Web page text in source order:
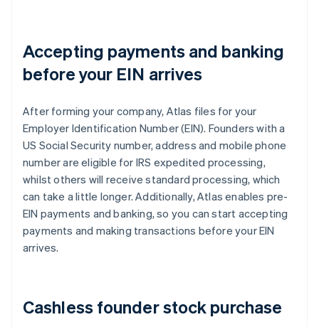
Accepting payments and banking
before your EIN arrives
After forming your company, Atlas files for your
Employer Identification Number (EIN). Founders with a
US Social Security number, address and mobile phone
number are eligible for IRS expedited processing,
whilst others will receive standard processing, which
can take a little longer. Additionally, Atlas enables pre-
EIN payments and banking, so you can start accepting
payments and making transactions before your EIN
arrives.
Cashless founder stock purchase